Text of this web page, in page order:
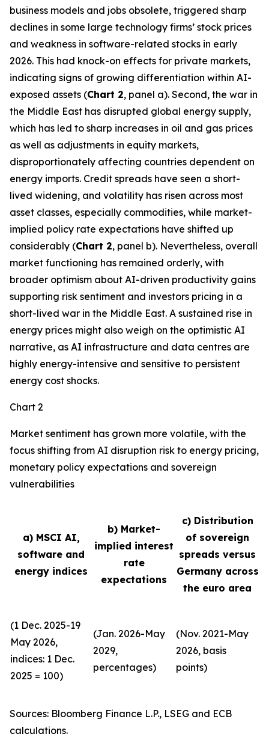
business models and jobs obsolete, triggered sharp
declines in some large technology firms’ stock prices
and weakness in software-related stocks in early
2026. This had knock-on effects for private markets,
indicating signs of growing differentiation within AI-
exposed assets (Chart 2, panel a). Second, the war in
the Middle East has disrupted global energy supply,
which has led to sharp increases in oil and gas prices
as well as adjustments in equity markets,
disproportionately affecting countries dependent on
energy imports. Credit spreads have seen a short-
lived widening, and volatility has risen across most
asset classes, especially commodities, while market-
implied policy rate expectations have shifted up
considerably (Chart 2, panel b). Nevertheless, overall
market functioning has remained orderly, with
broader optimism about AI-driven productivity gains
supporting risk sentiment and investors pricing in a
short-lived war in the Middle East. A sustained rise in
energy prices might also weigh on the optimistic AI
narrative, as AI infrastructure and data centres are
highly energy-intensive and sensitive to persistent
energy cost shocks.
Chart 2
Market sentiment has grown more volatile, with the
focus shifting from AI disruption risk to energy pricing,
monetary policy expectations and sovereign
vulnerabilities
a) MSCI AI,
software and
energy indices
b) Market-
implied interest
rate
expectations
c) Distribution
of sovereign
spreads versus
Germany across
the euro area
(1 Dec. 2025-19
May 2026,
indices: 1 Dec.
2025 = 100)
(Jan. 2026-May
2029,
percentages)
(Nov. 2021-May
2026, basis
points)
Sources: Bloomberg Finance L.P., LSEG and ECB
calculations.